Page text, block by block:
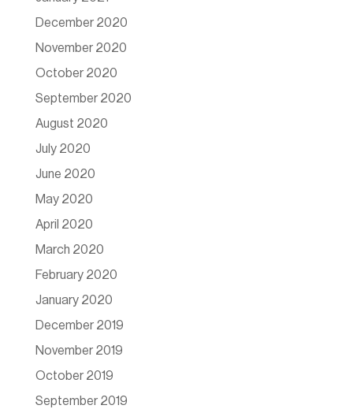
December 2020
November 2020
October 2020
September 2020
August 2020
July 2020
June 2020
May 2020
April 2020
March 2020
February 2020
January 2020
December 2019
November 2019
October 2019
September 2019